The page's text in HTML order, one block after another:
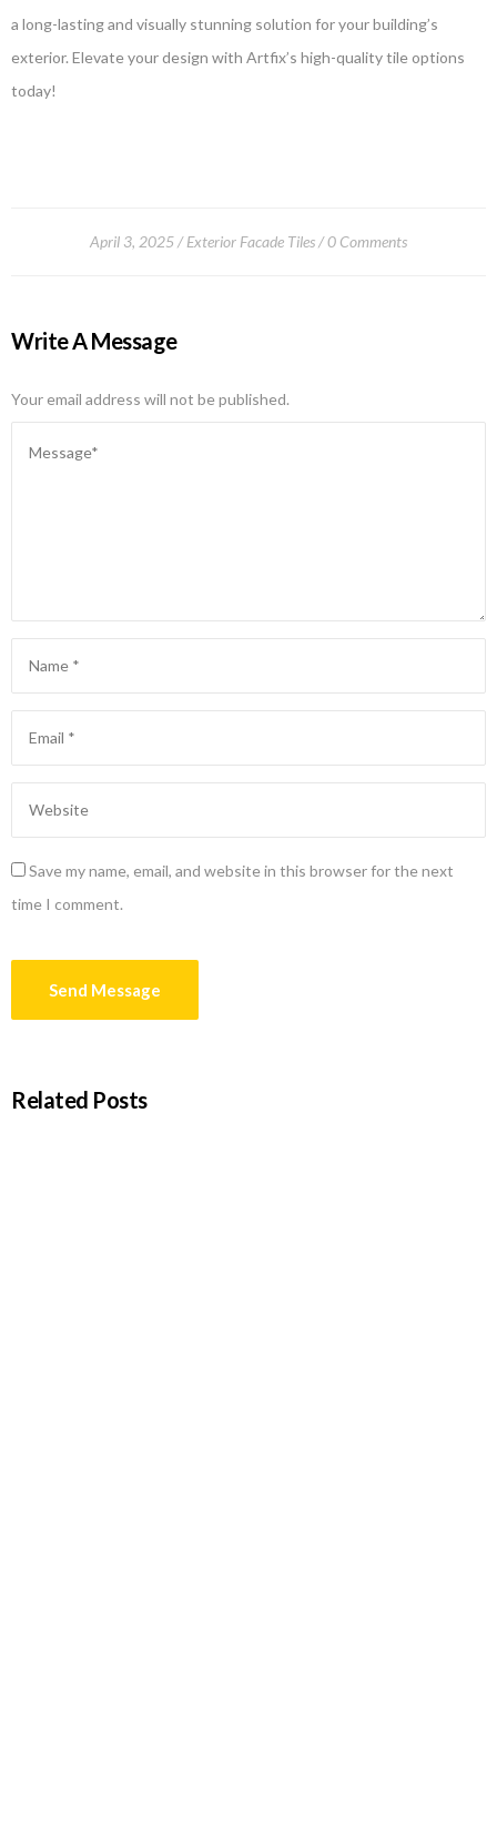
a long-lasting and visually stunning solution for your building’s
exterior. Elevate your design with Artfix’s high-quality tile options
today!
April 3, 2025 Exterior Facade Tiles 0 Comments
Write A Message
Your email address will not be published.
Save my name, email, and website in this browser for the next
time I comment.
Related Posts